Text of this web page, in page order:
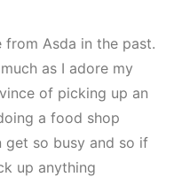
from Asda in the past.
as I adore my
of picking up an
a food shop
so busy and so if
up anything